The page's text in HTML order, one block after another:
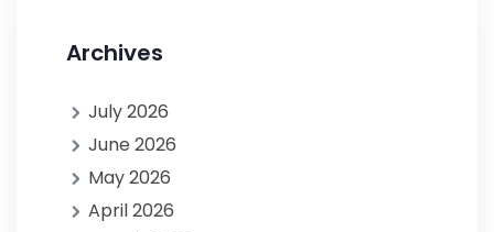
Archives
July 2026
June 2026
May 2026
April 2026